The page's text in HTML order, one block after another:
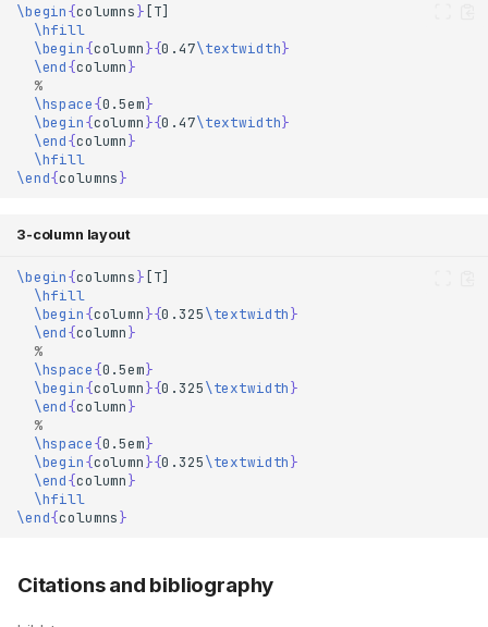
Templates
Links and buttons
\begin{columns}
\hfill
\begin{column}{0.47\textwidth}
\end{column}
%
\hspace{0.5em}
\begin{column}{0.47\textwidth}
\end{column}
\hfill
\end{columns}
3-column layout
\begin{columns}
\hfill
\begin{column}{0.325\textwidth}
\end{column}
%
\hspace{0.5em}
\begin{column}{0.325\textwidth}
\end{column}
%
\hspace{0.5em}
\begin{column}{0.325\textwidth}
\end{column}
\hfill
\end{columns}
Citations and bibliography